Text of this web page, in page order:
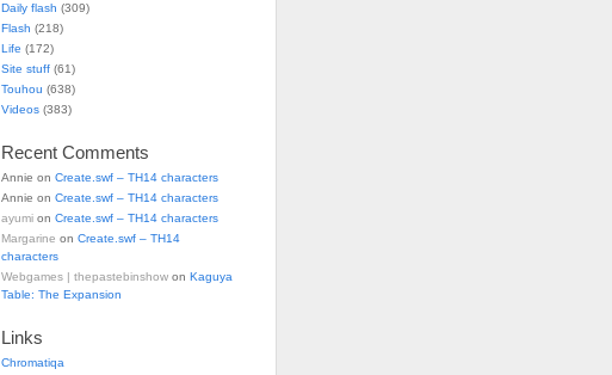
Daily flash (309)
Flash (218)
Life (172)
Site stuff (61)
Touhou (638)
Videos (383)
Recent Comments
Annie on Create.swf – TH14 characters
Annie on Create.swf – TH14 characters
ayumi on Create.swf – TH14 characters
Margarine on Create.swf – TH14
characters
Webgames | thepastebinshow on Kaguya
Table: The Expansion
Links
Chromatiqa